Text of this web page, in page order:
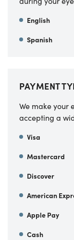
English
Spanish
PAYMENT
We make your
accepting a
Visa
Mastercard
Discover
American
Apple Pay
Cash